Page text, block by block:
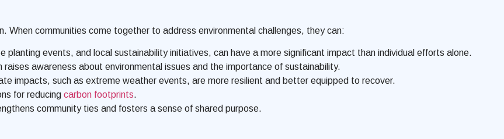
communities come together to address environmental challenges, they can:
events, and local sustainability initiatives, can have a more significant impact than individual efforts alone.
awareness about environmental issues and the importance of sustainability.
impacts, such as extreme weather events, are more resilient and better equipped to recover.
for reducing carbon footprints.
community ties and fosters a sense of shared purpose.